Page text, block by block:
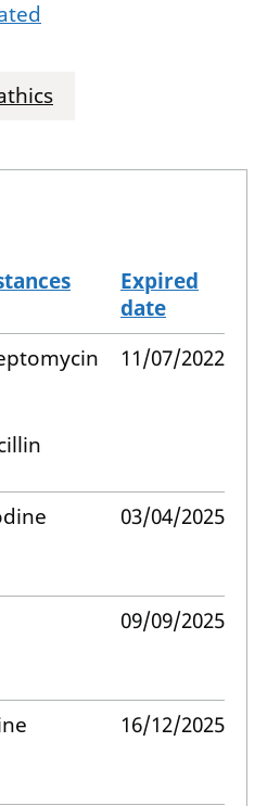
Expired
date
11/07/2022
03/04/2025
09/09/2025
16/12/2025